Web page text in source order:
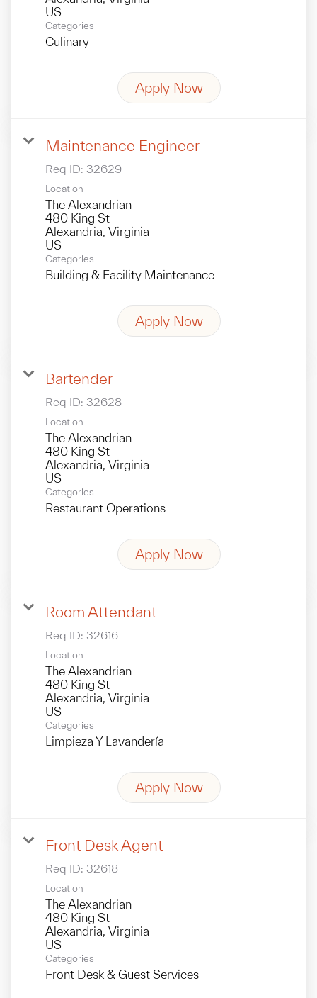
Categories
Culinary
Apply Now
Maintenance Engineer
Req ID: 32629
Location
The Alexandrian
480 King St
Alexandria, Virginia
Categories
Building & Facility Maintenance
Apply Now
Bartender
Req ID: 32628
Location
The Alexandrian
480 King St
Alexandria, Virginia
Categories
Restaurant Operations
Apply Now
Room Attendant
Req ID: 32616
Location
The Alexandrian
480 King St
Alexandria, Virginia
Categories
Limpieza Y Lavandería
Apply Now
Front Desk Agent
Req ID: 32618
Location
The Alexandrian
480 King St
Alexandria, Virginia
Categories
Front Desk & Guest Services